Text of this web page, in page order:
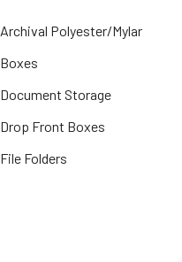
Archival Polyester/Mylar
Boxes
Document Storage
Drop Front Boxes
File Folders